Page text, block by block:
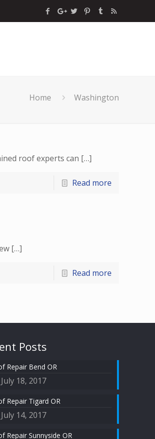
Home Washington
roof experts can […]
Read more
[…]
Read more
Posts
Repair Bend OR
July 18, 2017
Repair Tigard OR
July 14, 2017
Repair Sunnyside OR